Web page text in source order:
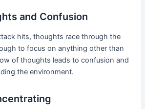
and Confusion
hits, thoughts race through the
to focus on anything other than
of thoughts leads to confusion and
the environment.